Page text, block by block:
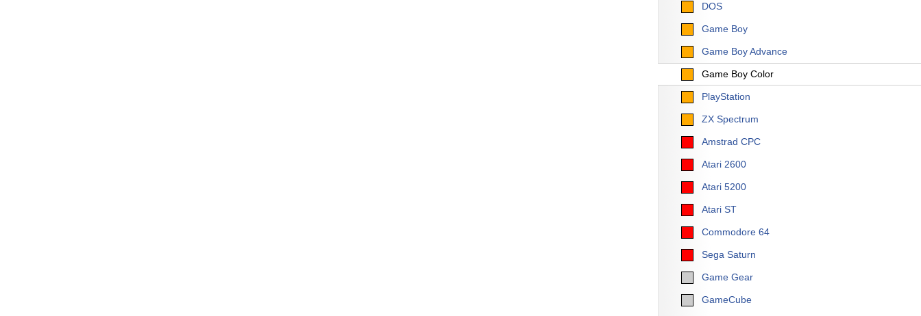
DOS
Game Boy
Game Boy Advance
Game Boy Color
PlayStation
ZX Spectrum
Amstrad CPC
Atari 2600
Atari 5200
Atari ST
Commodore 64
Sega Saturn
Game Gear
GameCube